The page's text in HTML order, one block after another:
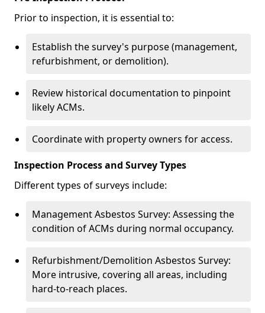
Prior to inspection, it is essential to:
Establish the survey's purpose (management,
refurbishment, or demolition).
Review historical documentation to pinpoint
likely ACMs.
Coordinate with property owners for access.
Inspection Process and Survey Types
Different types of surveys include:
Management Asbestos Survey: Assessing the
condition of ACMs during normal occupancy.
Refurbishment/Demolition Asbestos Survey:
More intrusive, covering all areas, including
hard-to-reach places.